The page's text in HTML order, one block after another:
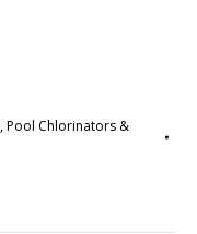
,Pool Chlorinators &